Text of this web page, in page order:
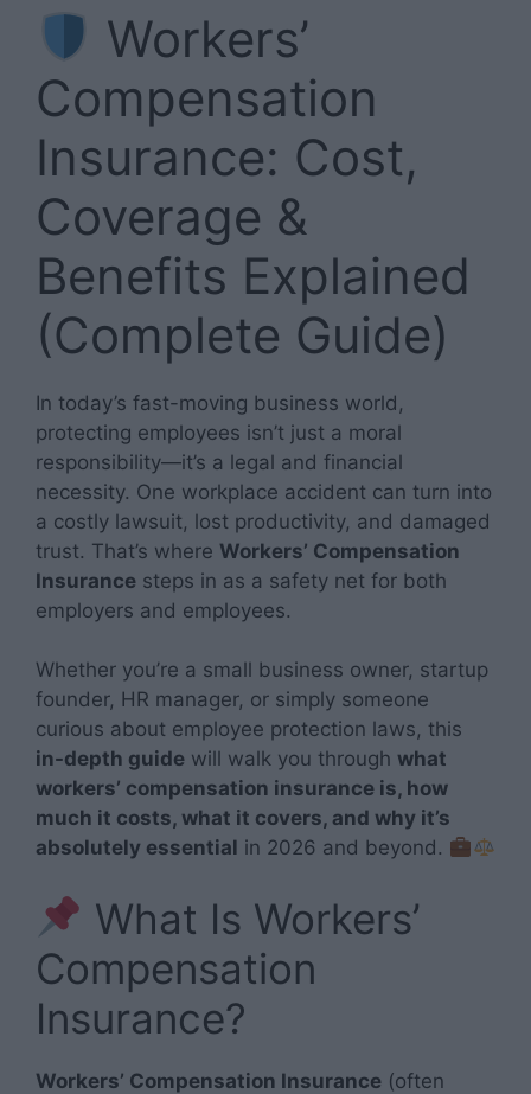
Workers’
Compensation
Insurance: Cost,
Coverage &
Benefits Explained
(Complete Guide)
In today’s fast-moving business world,
protecting employees isn’t just a moral
responsibility—it’s a legal and financial
necessity. One workplace accident can turn into
a costly lawsuit, lost productivity, and damaged
trust. That’s where Workers’ Compensation
Insurance steps in as a safety net for both
employers and employees.
Whether you’re a small business owner, startup
founder, HR manager, or simply someone
curious about employee protection laws, this
in-depth guide will walk you through what
workers’ compensation insurance is, how
much it costs, what it covers, and why it’s
absolutely essential in 2026 and beyond.
What Is Workers’
Compensation
Insurance?
Workers’ Compensation Insurance (often